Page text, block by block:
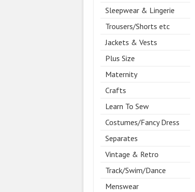
Sleepwear & Lingerie
Trousers/Shorts etc
Jackets & Vests
Plus Size
Maternity
Crafts
Learn To Sew
Costumes/Fancy Dress
Separates
Vintage & Retro
Track/Swim/Dance
Menswear